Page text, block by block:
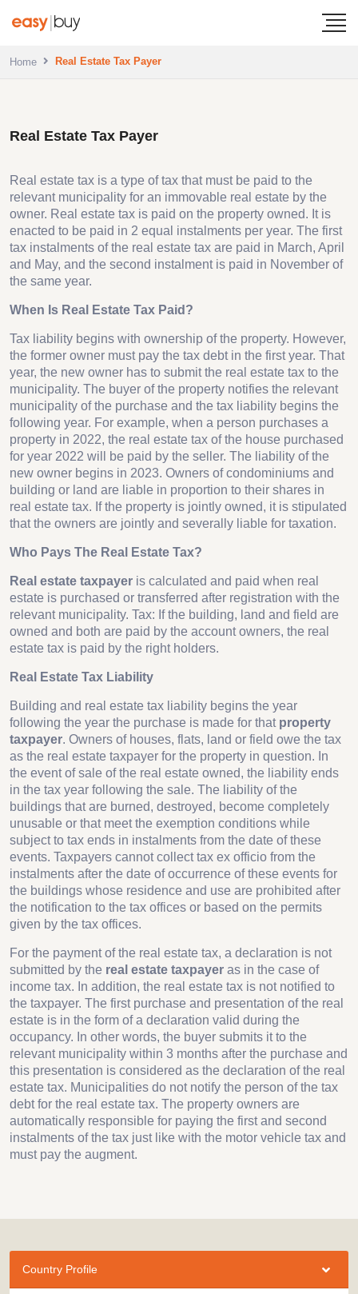
Home Real Estate Tax Payer
Real Estate Tax Payer
Real estate tax is a type of tax that must be paid to the
relevant municipality for an immovable real estate by the
owner. Real estate tax is paid on the property owned. It is
enacted to be paid in 2 equal instalments per year. The first
tax instalments of the real estate tax are paid in March, April
and May, and the second instalment is paid in November of
the same year.
When Is Real Estate Tax Paid?
Tax liability begins with ownership of the property. However,
the former owner must pay the tax debt in the first year. That
year, the new owner has to submit the real estate tax to the
municipality. The buyer of the property notifies the relevant
municipality of the purchase and the tax liability begins the
following year. For example, when a person purchases a
property in 2022, the real estate tax of the house purchased
for year 2022 will be paid by the seller. The liability of the
new owner begins in 2023. Owners of condominiums and
building or land are liable in proportion to their shares in
real estate tax. If the property is jointly owned, it is stipulated
that the owners are jointly and severally liable for taxation.
Who Pays The Real Estate Tax?
Real estate taxpayer is calculated and paid when real
estate is purchased or transferred after registration with the
relevant municipality. Tax: If the building, land and field are
owned and both are paid by the account owners, the real
estate tax is paid by the right holders.
Real Estate Tax Liability
Building and real estate tax liability begins the year
following the year the purchase is made for that property
taxpayer. Owners of houses, flats, land or field owe the tax
as the real estate taxpayer for the property in question. In
the event of sale of the real estate owned, the liability ends
in the tax year following the sale. The liability of the
buildings that are burned, destroyed, become completely
unusable or that meet the exemption conditions while
subject to tax ends in instalments from the date of these
events. Taxpayers cannot collect tax ex officio from the
instalments after the date of occurrence of these events for
the buildings whose residence and use are prohibited after
the notification to the tax offices or based on the permits
given by the tax offices.
For the payment of the real estate tax, a declaration is not
submitted by the real estate taxpayer as in the case of
income tax. In addition, the real estate tax is not notified to
the taxpayer. The first purchase and presentation of the real
estate is in the form of a declaration valid during the
occupancy. In other words, the buyer submits it to the
relevant municipality within 3 months after the purchase and
this presentation is considered as the declaration of the real
estate tax. Municipalities do not notify the person of the tax
debt for the real estate tax. The property owners are
automatically responsible for paying the first and second
instalments of the tax just like with the motor vehicle tax and
must pay the augment.
Country Profile